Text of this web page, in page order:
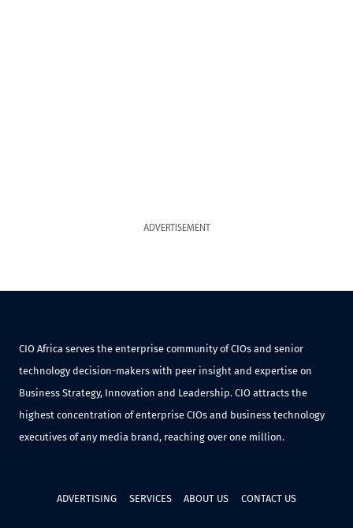
ADVERTISEMENT
CIO Africa serves the enterprise community of CIOs and senior
technology decision-makers with peer insight and expertise on
Business Strategy, Innovation and Leadership. CIO attracts the
highest concentration of enterprise CIOs and business technology
executives of any media brand, reaching over one million.
ADVERTISING SERVICES ABOUT US CONTACT US